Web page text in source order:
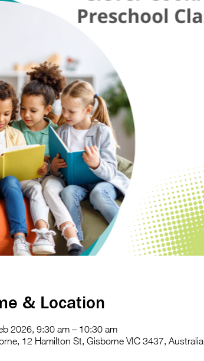
& Location
2026, 9:30 am – 10:30 am
12 Hamilton St, Gisborne VIC 3437, Australia